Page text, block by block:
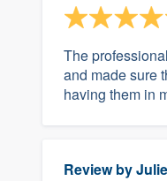
The
and made sure
having them in
Review by